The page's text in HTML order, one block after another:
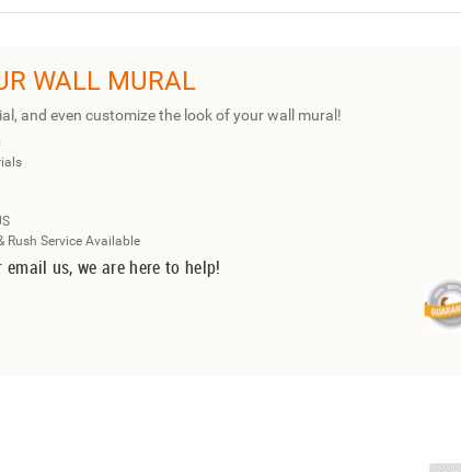
WALL MURAL
and even customize the look of your wall mural!
Rush Service Available
us, we are here to help!